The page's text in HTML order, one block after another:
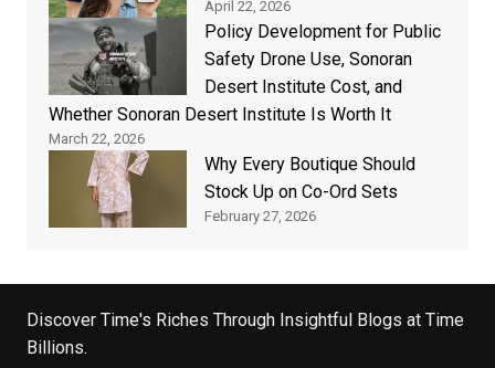
April 22, 2026
Policy Development for Public
Safety Drone Use, Sonoran
Desert Institute Cost, and
Whether Sonoran Desert Institute Is Worth It
March 22, 2026
Why Every Boutique Should
Stock Up on Co-Ord Sets
February 27, 2026
Discover Time's Riches Through Insightful Blogs at Time
Billions.